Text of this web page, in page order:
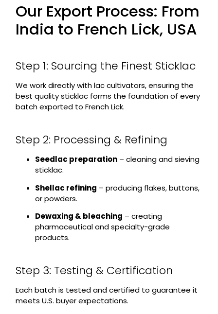
Our Export Process: From
India to French Lick, USA
Step 1: Sourcing the Finest Sticklac
We work directly with lac cultivators, ensuring the
best quality sticklac forms the foundation of every
batch exported to French Lick.
Step 2: Processing & Refining
Seedlac preparation– cleaning and sieving
sticklac.
Shellac refining – producing flakes, buttons,
or powders.
Dewaxing & bleaching – creating
pharmaceutical and specialty-grade
products.
Step 3: Testing & Certification
Each batch is tested and certified to guarantee it
meets U.S. buyer expectations.